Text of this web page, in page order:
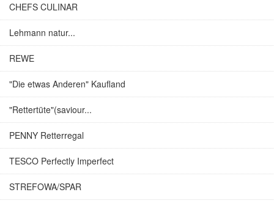
CHEFS CULINAR
Lehmann natur...
REWE
"Die etwas Anderen" Kaufland
"Rettertüte"(saviour...
PENNY Retterregal
TESCO Perfectly Imperfect
STREFOWA/SPAR